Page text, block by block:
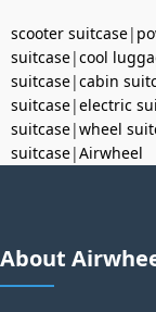
scooter suitcase|
suitcase|cool
suitcase|cabin
suitcase|electric
suitcase|wheel
suitcase|Airwheel
About